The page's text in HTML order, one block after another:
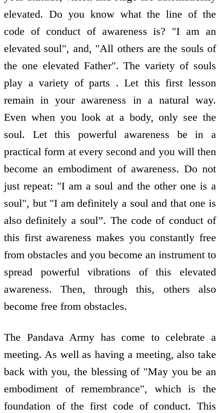
elevated. Do you know what the line of the
code of conduct of awareness is? "I am an
elevated soul", and, "All others are the souls of
the one elevated Father". The variety of souls
play a variety of parts . Let this first lesson
remain in your awareness in a natural way.
Even when you look at a body, only see the
soul. Let this powerful awareness be in a
practical form at every second and you will then
become an embodiment of awareness. Do not
just repeat: "I am a soul and the other one is a
soul", but "I am definitely a soul and that one is
also definitely a soul”. The code of conduct of
this first awareness makes you constantly free
from obstacles and you become an instrument to
spread powerful vibrations of this elevated
awareness. Then, through this, others also
become free from obstacles.
The Pandava Army has come to celebrate a
meeting. As well as having a meeting, also take
back with you, the blessing of "May you be an
embodiment of remembrance", which is the
foundation of the first code of conduct. This